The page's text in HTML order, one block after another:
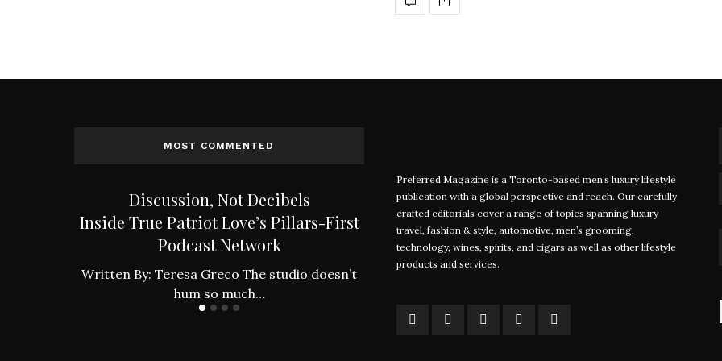
MOST COMMENTED
Discussion, Not Decibels
Inside True Patriot Love’s Pillars-First
Podcast Network
Written By: Teresa Greco The studio doesn’t
hum so much…
Foiling Regattas Take Sailing to the
Next Level
WRITTEN BY FARRAH JINHA In a small coastal
town off…
John
Staying
Preferred Magazine is a Toronto-based men’s luxury lifestyle
publication with a global perspective and reach. Our carefully
crafted editorials cover a range of topics spanning luxury
travel, fashion & style, automotive, men’s grooming,
technology, wines, spirits, and cigars as well as other lifestyle
products and services.